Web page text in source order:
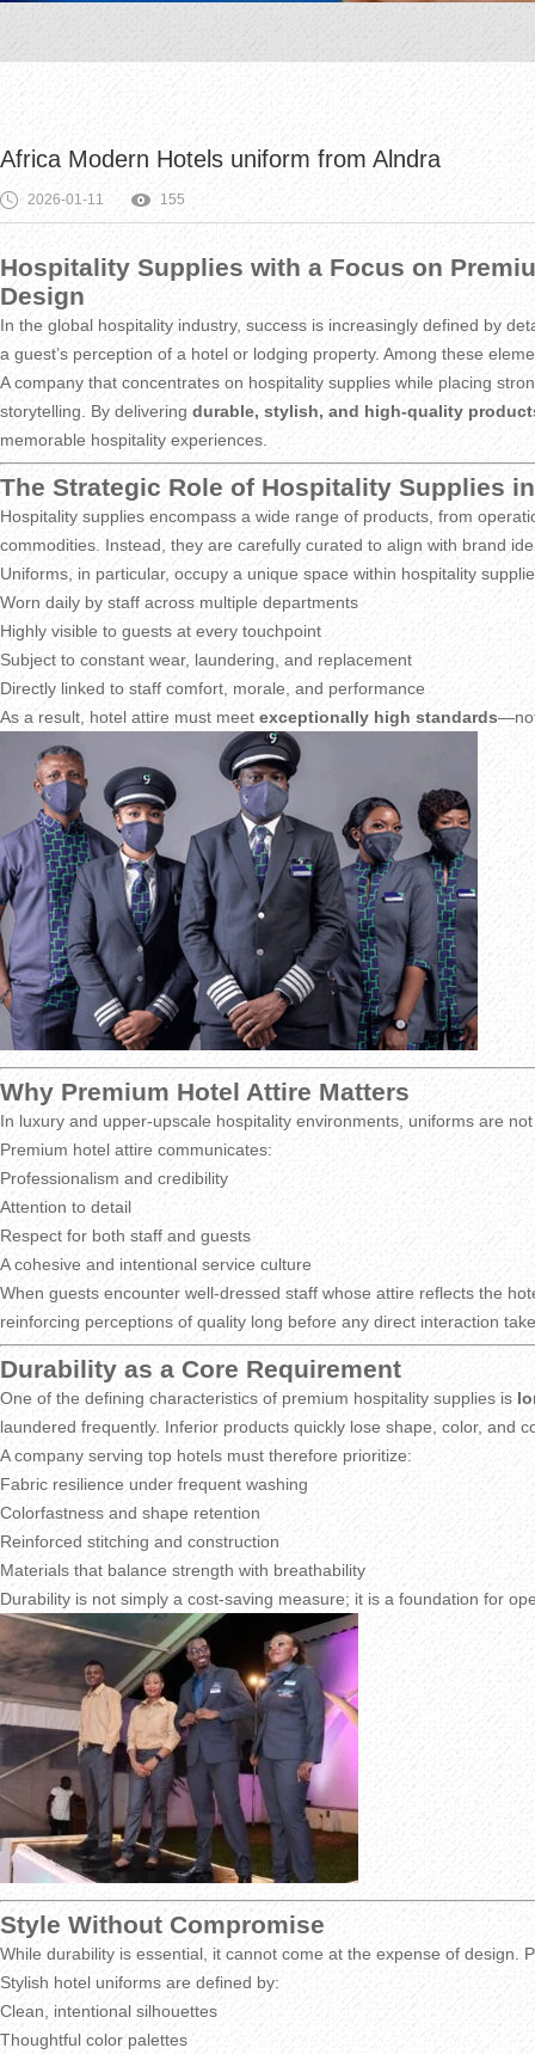
Africa Modern Hotels uniform from Alndra
2026-01-11 155
Hospitality Supplies with a Focus on
Design
In the global hospitality industry, success is increasingly defined by
a guest’s perception of a hotel or lodging property. Among these
A company that concentrates on hospitality supplies while placing
storytelling. By delivering durable, stylish, and high-quality
memorable hospitality experiences.
The Strategic Role of Hospitality Supplies
Hospitality supplies encompass a wide range of products, from
commodities. Instead, they are carefully curated to align with brand
Uniforms, in particular, occupy a unique space within hospitality
Worn daily by staff across multiple departments
Highly visible to guests at every touchpoint
Subject to constant wear, laundering, and replacement
Directly linked to staff comfort, morale, and performance
As a result, hotel attire must meet exceptionally high standards—not
Why Premium Hotel Attire Matters
In luxury and upper-upscale hospitality environments, uniforms are
Premium hotel attire communicates:
Professionalism and credibility
Attention to detail
Respect for both staff and guests
A cohesive and intentional service culture
When guests encounter well-dressed staff whose attire reflects the
reinforcing perceptions of quality long before any direct interaction
Durability as a Core Requirement
One of the defining characteristics of premium hospitality supplies is
laundered frequently. Inferior products quickly lose shape, color,
A company serving top hotels must therefore prioritize:
Fabric resilience under frequent washing
Colorfastness and shape retention
Reinforced stitching and construction
Materials that balance strength with breathability
Durability is not simply a cost-saving measure; it is a foundation for
Style Without Compromise
While durability is essential, it cannot come at the expense of
Stylish hotel uniforms are defined by:
Clean, intentional silhouettes
Thoughtful color palettes